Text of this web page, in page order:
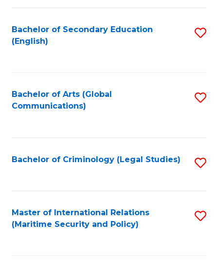
Bachelor of Secondary Education
(English)
Bachelor of Arts (Global
Communications)
Bachelor of Criminology (Legal Studies)
Master of International Relations
(Maritime Security and Policy)